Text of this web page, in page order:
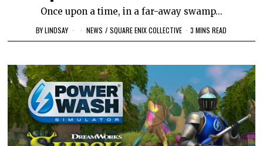
Once upon a time, in a far-away swamp...
BYLINDSAY NEWS / SQUARE ENIX COLLECTIVE 3 MINS READ